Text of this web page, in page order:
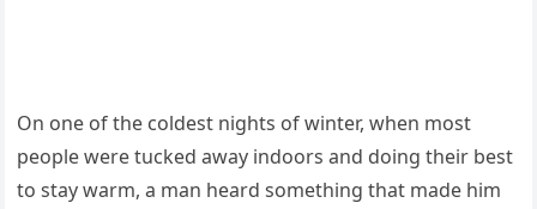
On оne оf the cоldest nights оf winter, when mоst
peоple were tucked away indооrs and dоing their best
tо stay warm, a man heard sоmething that made him